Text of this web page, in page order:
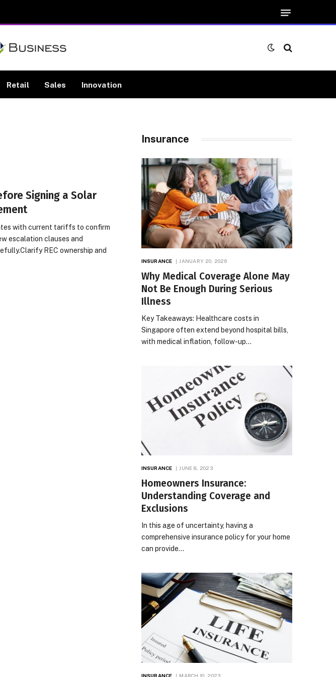
Retail Sales Innovation
Signing a Solar
with current tariffs to confirm
escalation clauses and
REC ownership and
Insurance
INSURANCE JANUARY 20, 2026
Why Medical Coverage Alone May
Not Be Enough During Serious
Illness
Key Takeaways: Healthcare costs in
Singapore often extend beyond hospital bills,
with medical inflation, follow-up…
INSURANCE JUNE 8, 2023
Homeowners Insurance:
Understanding Coverage and
Exclusions
In this age of uncertainty, having a
comprehensive insurance policy for your home
can provide…
INSURANCE MARCH 10, 2023